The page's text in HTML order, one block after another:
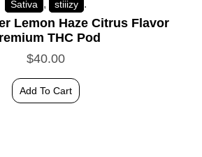
Sativa , stiiizy .
Lemon Haze Citrus Flavor
THC Pod
$40.00
Add To Cart